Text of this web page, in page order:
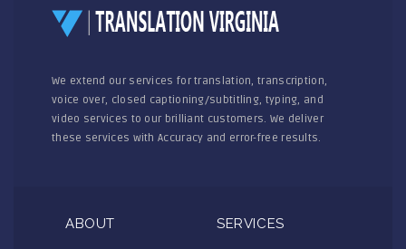
We extend our services for translation, transcription,
voice over, closed captioning/subtitling, typing, and
video services to our brilliant customers. We deliver
these services with Accuracy and error-free results.
ABOUT SERVICES